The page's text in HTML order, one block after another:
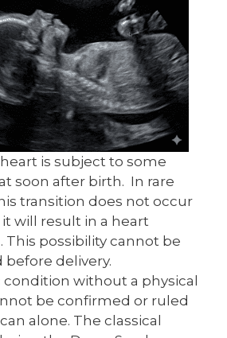
is subject to some
soon after birth. In rare
transition does not occur
will result in a heart
This possibility cannot be
delivery.
condition without a physical
be confirmed or ruled
alone. The classical